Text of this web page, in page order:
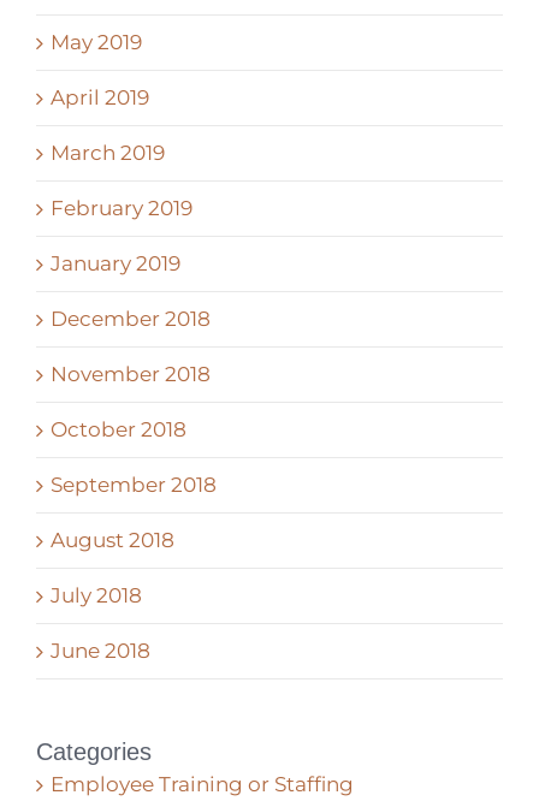
May 2019
April 2019
March 2019
February 2019
January 2019
December 2018
November 2018
October 2018
September 2018
August 2018
July 2018
June 2018
Categories
Employee Training or Staffing